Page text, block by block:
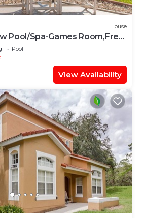
House
Pool/Spa-Games Room,Free
Pool
View Availability